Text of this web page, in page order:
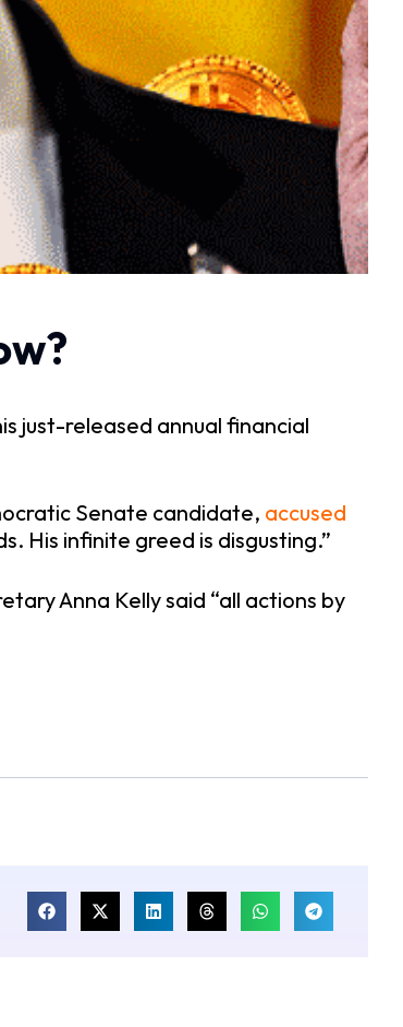
just-released annual financial
Senate candidate, accused
His infinite greed is disgusting.”
Anna Kelly said “all actions by